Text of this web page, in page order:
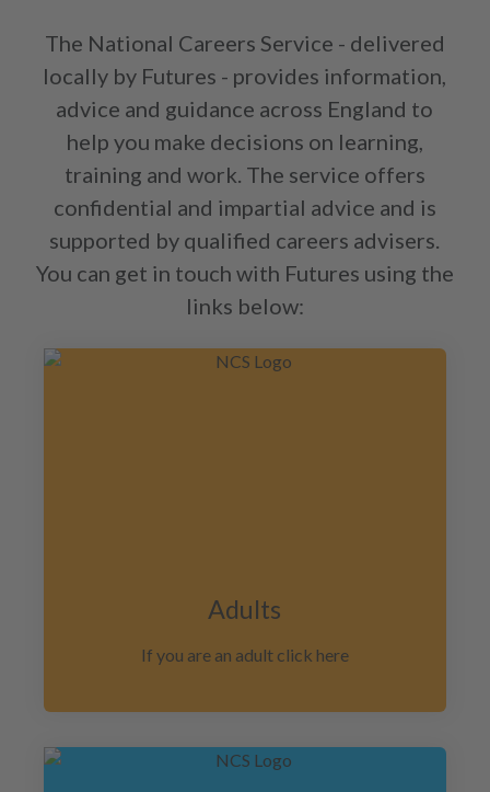
The National Careers Service - delivered
locally by Futures - provides information,
advice and guidance across England to
help you make decisions on learning,
training and work. The service offers
confidential and impartial advice and is
supported by qualified careers advisers.
You can get in touch with Futures using the
links below:
Adults
If you are an adult click here